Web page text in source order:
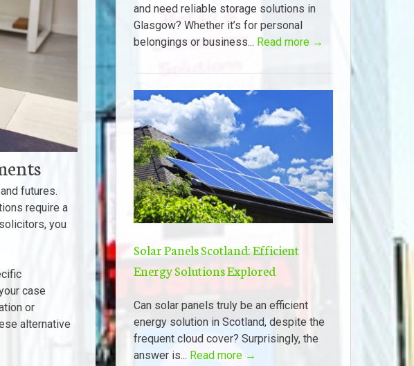
futures.
require a
you
case
or
alternative
and need reliable storage solutions in
Glasgow? Whether it’s for personal
belongings or business... Read more →
Solar Panels Scotland: Efficient
Energy Solutions Explored
Can solar panels truly be an efficient
energy solution in Scotland, despite the
frequent cloud cover? Surprisingly, the
answer is... Read more →